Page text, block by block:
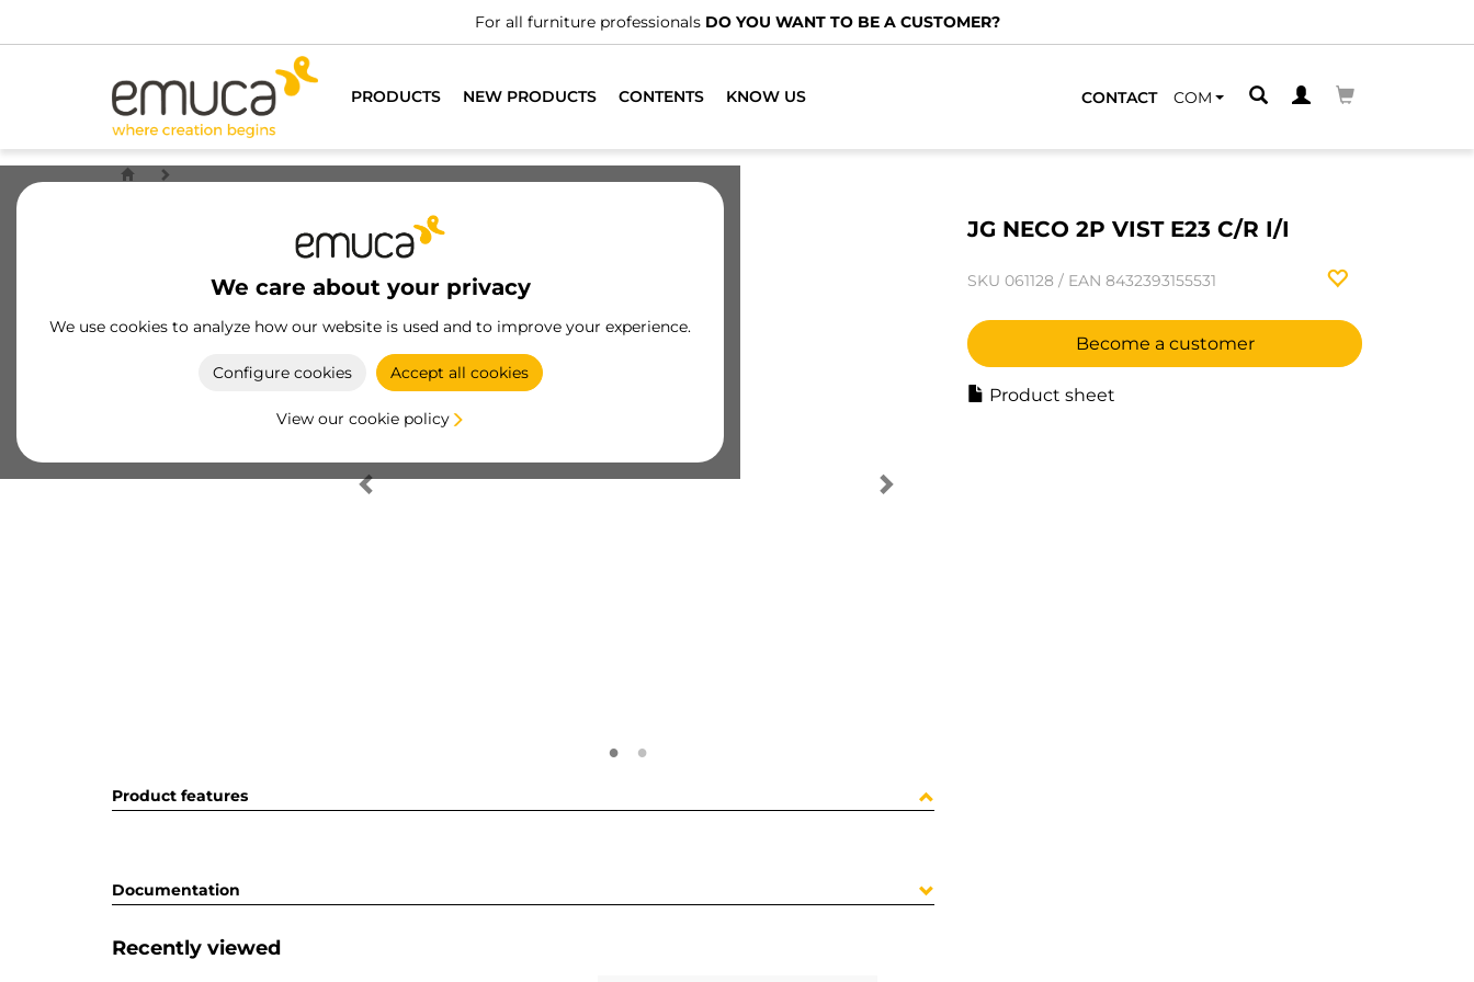
For all furniture professionals DO YOU WANT TO BE A CUSTOMER?
PRODUCTS NEW PRODUCTS CONTENTS KNOW US CONTACT COM
We care about your privacy
We use cookies to analyze how our website is used and to improve your experience.
Configure cookies Accept all cookies
View our cookie policy
JG NECO 2P VIST E23 C/R I/I
SKU 061128 / EAN 8432393155531
Become a customer
Product sheet
Product features
Documentation
Recently viewed